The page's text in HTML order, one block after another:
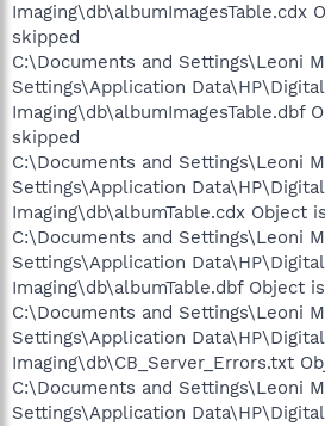
Imaging\db\albumImagesTable.cdx
skipped
C:\Documents and Settings\Leoni
Settings\Application Data\HP\Digital
Imaging\db\albumImagesTable.dbf
skipped
C:\Documents and Settings\Leoni
Settings\Application Data\HP\Digital
Imaging\db\albumTable.cdx Object
C:\Documents and Settings\Leoni
Settings\Application Data\HP\Digital
Imaging\db\albumTable.dbf Object
C:\Documents and Settings\Leoni
Settings\Application Data\HP\Digital
Imaging\db\CB_Server_Errors.txt
C:\Documents and Settings\Leoni
Settings\Application Data\HP\Digital